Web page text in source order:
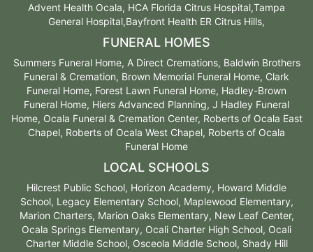
Advent Health Ocala, HCA Florida Citrus Hospital,Tampa
General Hospital,Bayfront Health ER Citrus Hills,
FUNERAL HOMES
Summers Funeral Home, A Direct Cremations, Baldwin Brothers
Funeral & Cremation, Brown Memorial Funeral Home, Clark
Funeral Home, Forest Lawn Funeral Home, Hadley-Brown
Funeral Home, Hiers Advanced Planning, J Hadley Funeral
Home, Ocala Funeral & Cremation Center, Roberts of Ocala East
Chapel, Roberts of Ocala West Chapel, Roberts of Ocala
Funeral Home
LOCAL SCHOOLS
Hilcrest Public School, Horizon Academy, Howard Middle
School, Legacy Elementary School, Maplewood Elementary,
Marion Charters, Marion Oaks Elementary, New Leaf Center,
Ocala Springs Elementary, Ocali Charter High School, Ocali
Charter Middle School, Osceola Middle School, Shady Hill